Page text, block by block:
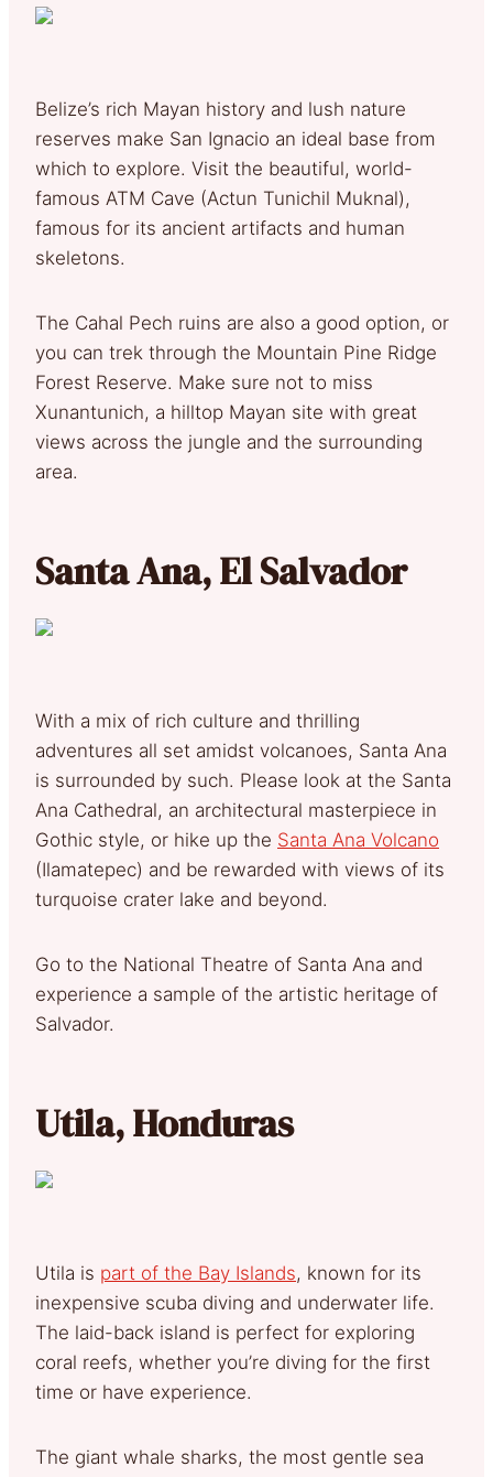
Belize’s rich Mayan history and lush nature
reserves make San Ignacio an ideal base from
which to explore. Visit the beautiful, world-
famous ATM Cave (Actun Tunichil Muknal),
famous for its ancient artifacts and human
skeletons.
The Cahal Pech ruins are also a good option, or
you can trek through the Mountain Pine Ridge
Forest Reserve. Make sure not to miss
Xunantunich, a hilltop Mayan site with great
views across the jungle and the surrounding
area.
Santa Ana, El Salvador
With a mix of rich culture and thrilling
adventures all set amidst volcanoes, Santa Ana
is surrounded by such. Please look at the Santa
Ana Cathedral, an architectural masterpiece in
Gothic style, or hike up the Santa Ana Volcano
(Ilamatepec) and be rewarded with views of its
turquoise crater lake and beyond.
Go to the National Theatre of Santa Ana and
experience a sample of the artistic heritage of
Salvador.
Utila, Honduras
Utila is part of the Bay Islands, known for its
inexpensive scuba diving and underwater life.
The laid-back island is perfect for exploring
coral reefs, whether you’re diving for the first
time or have experience.
The giant whale sharks, the most gentle sea